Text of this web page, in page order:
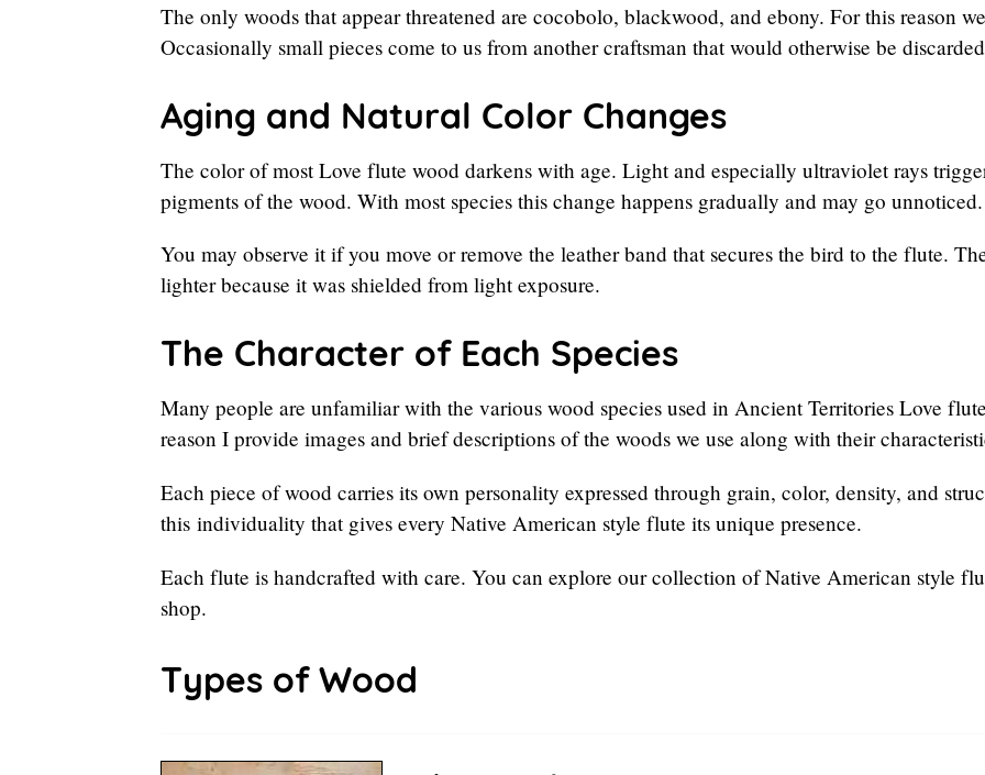
The only woods that appear threatened are cocobolo, blackwood, and ebony. For this reason
Occasionally small pieces come to us from another craftsman that would otherwise be
Aging and Natural Color Changes
The color of most Love flute wood darkens with age. Light and especially ultraviolet rays
pigments of the wood. With most species this change happens gradually and may go unnoticed.
You may observe it if you move or remove the leather band that secures the bird to the flute.
lighter because it was shielded from light exposure.
The Character of Each Species
Many people are unfamiliar with the various wood species used in Ancient Territories Love
reason I provide images and brief descriptions of the woods we use along with their
Each piece of wood carries its own personality expressed through grain, color, density, and
this individuality that gives every Native American style flute its unique presence.
Each flute is handcrafted with care. You can explore our collection of Native American style
shop.
Types of Wood